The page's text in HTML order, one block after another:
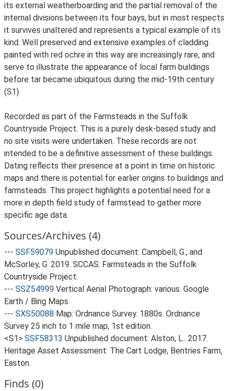
its external weatherboarding and the partial removal of the
internal divisions between its four bays, but in most respects
it survives unaltered and represents a typical example of its
kind. Well preserved and extensive examples of cladding
painted with red ochre in this way are increasingly rare, and
serve to illustrate the appearance of local farm buildings
before tar became ubiquitous during the mid-19th century
(S1).
Recorded as part of the Farmsteads in the Suffolk
Countryside Project. This is a purely desk-based study and
no site visits were undertaken. These records are not
intended to be a definitive assessment of these buildings.
Dating reflects their presence at a point in time on historic
maps and there is potential for earlier origins to buildings and
farmsteads. This project highlights a potential need for a
more in depth field study of farmstead to gather more
specific age data.
Sources/Archives (4)
--- SSF59079 Unpublished document: Campbell, G., and
McSorley, G. 2019. SCCAS: Farmsteads in the Suffolk
Countryside Project.
--- SSZ54999 Vertical Aerial Photograph: various. Google
Earth / Bing Maps.
--- SXS50088 Map: Ordnance Survey. 1880s. Ordnance
Survey 25 inch to 1 mile map, 1st edition.
<S1> SSF58313 Unpublished document: Alston, L.. 2017.
Heritage Asset Assessment: The Cart Lodge, Bentries Farm,
Easton.
Finds (0)